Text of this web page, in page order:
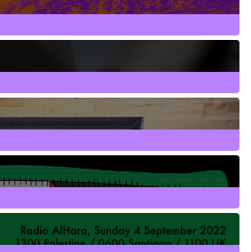
1Posts
389Posts
2Posts
7Posts